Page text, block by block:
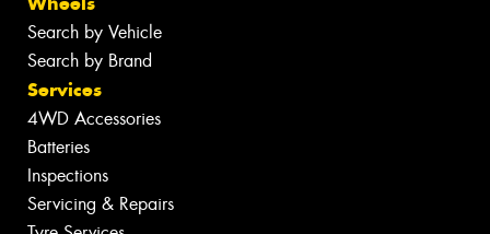
Search by Vehicle
Search by Brand
Services
4WD Accessories
Batteries
Inspections
Servicing & Repairs